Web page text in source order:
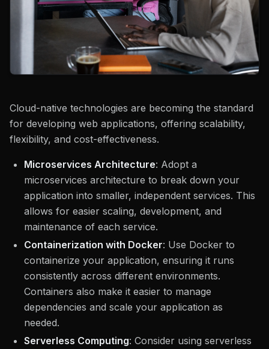
Cloud-native technologies are becoming the standard
for developing web applications, offering scalability,
flexibility, and cost-effectiveness.
Microservices Architecture: Adopt a
microservices architecture to break down your
application into smaller, independent services. This
allows for easier scaling, development, and
maintenance of each service.
Containerization with Docker: Use Docker to
containerize your application, ensuring it runs
consistently across different environments.
Containers also make it easier to manage
dependencies and scale your application as
needed.
Serverless Computing: Consider using serverless